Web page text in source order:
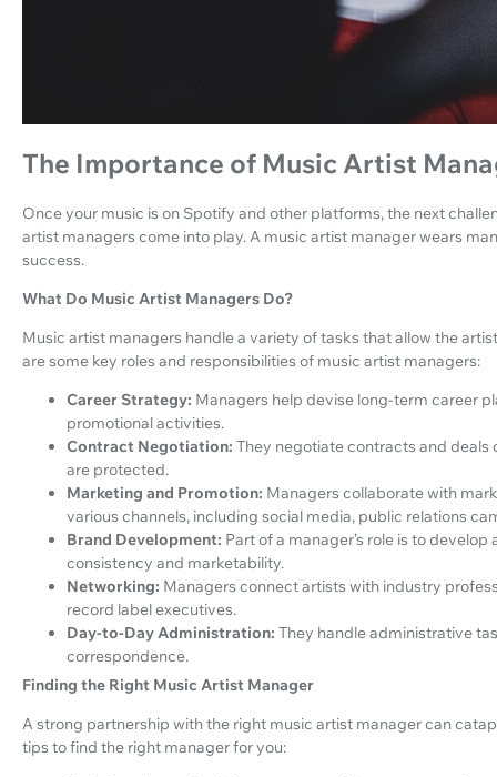
The Importance of Music Artist
Once your music is on Spotify and other platforms, the next
artist managers come into play. A music artist manager wears
success.
What Do Music Artist Managers Do?
Music artist managers handle a variety of tasks that allow the
are some key roles and responsibilities of music artist managers:
Career Strategy: Managers help devise long-term career
promotional activities.
Contract Negotiation: They negotiate contracts and deals
are protected.
Marketing and Promotion: Managers collaborate with
various channels, including social media, public relations
Brand Development: Part of a manager’s role is to
consistency and marketability.
Networking: Managers connect artists with industry
record label executives.
Day-to-Day Administration: They handle administrative
correspondence.
Finding the Right Music Artist Manager
A strong partnership with the right music artist manager can
tips to find the right manager for you: